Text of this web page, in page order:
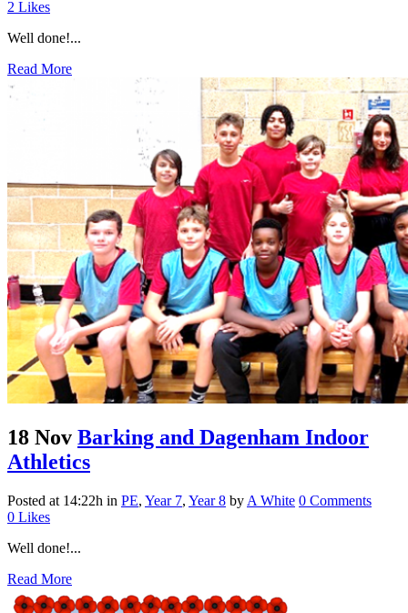
2 Likes
Well done!...
Read More
18 Nov Barking and Dagenham Indoor
Athletics
Posted at 14:22h in PE, Year 7, Year 8 by A White 0 Comments
0 Likes
Well done!...
Read More